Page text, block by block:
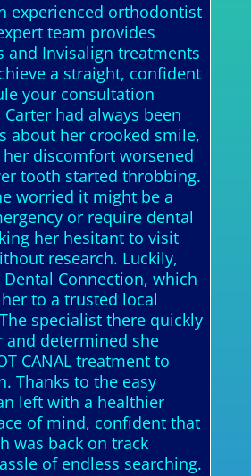
experienced orthodontist
team provides
and Invisalign treatments
a straight, confident
your consultation
had always been
about her crooked smile,
discomfort worsened
tooth started throbbing.
worried it might be a
or require dental
her hesitant to visit
research. Luckily,
Connection, which
to a trusted local
specialist there quickly
and determined she
CANAL treatment to
Thanks to the easy
left with a healthier
of mind, confident that
was back on track
of endless searching.